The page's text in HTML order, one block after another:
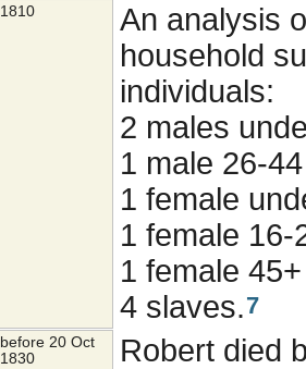
1810
An analysis
household
individuals:
2 males
1 male 26-
1 female
1 female 16-
1 female
4 slaves.7
before 20 Oct
1830
Robert died